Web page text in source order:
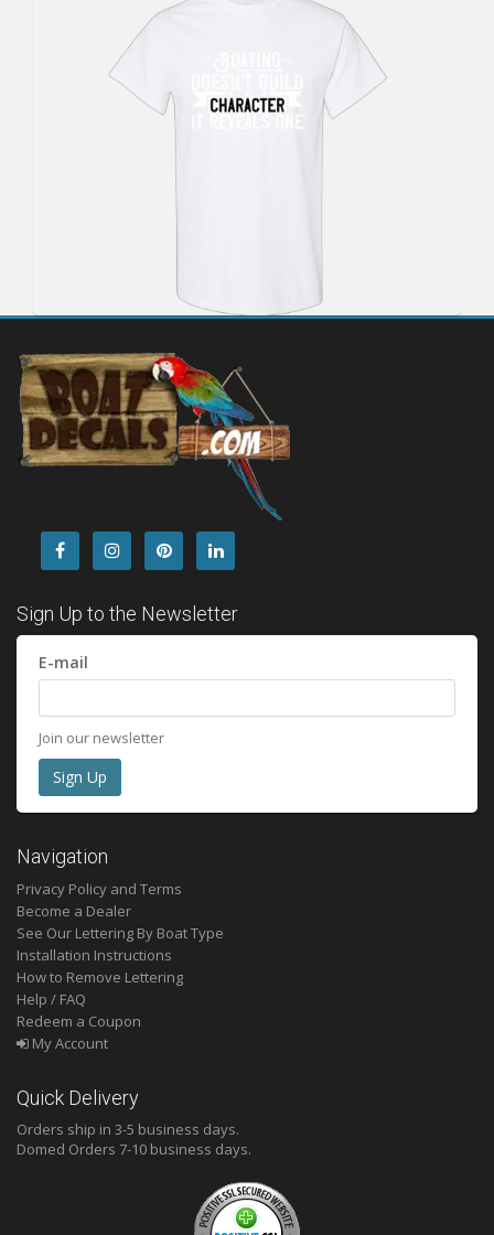
Sign Up to the Newsletter
E-mail
Join our newsletter
Navigation
Privacy Policy and Terms
Become a Dealer
See Our Lettering By Boat Type
Installation Instructions
How to Remove Lettering
Help / FAQ
Redeem a Coupon
My Account
Quick Delivery
Orders ship in 3-5 business days.
Domed Orders 7-10 business days.